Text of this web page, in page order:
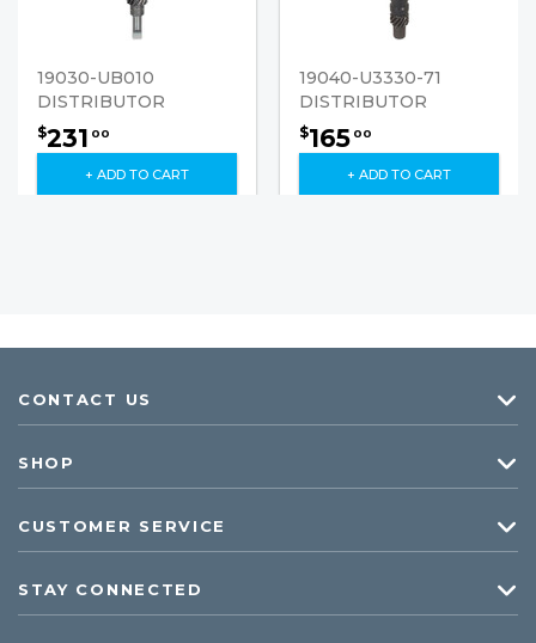
19030-UB010
DISTRIBUTOR
$231 00
+ ADD TO CART
19040-U3330-71
DISTRIBUTOR
$165 00
+ ADD TO CART
CONTACT US
SHOP
CUSTOMER SERVICE
STAY CONNECTED